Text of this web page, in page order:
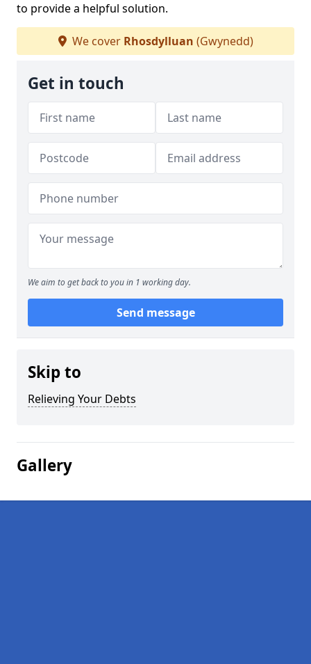
to provide a helpful solution.
We cover Rhosdylluan (Gwynedd)
Get in touch
We aim to get back to you in 1 working day.
Send message
Skip to
Relieving Your Debts
Gallery